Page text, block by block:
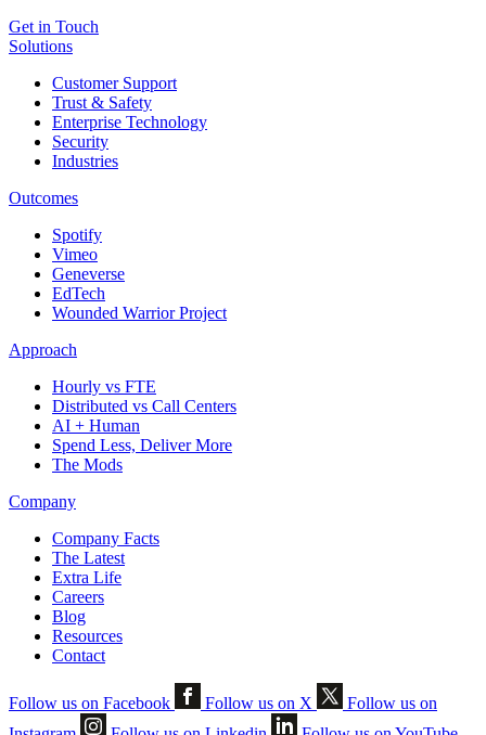
Get in Touch
Solutions
Customer Support
Trust & Safety
Enterprise Technology
Security
Industries
Outcomes
Spotify
Vimeo
Geneverse
EdTech
Wounded Warrior Project
Approach
Hourly vs FTE
Distributed vs Call Centers
AI + Human
Spend Less, Deliver More
The Mods
Company
Company Facts
The Latest
Extra Life
Careers
Blog
Resources
Contact
Follow us on Facebook Follow us on X
Follow us on